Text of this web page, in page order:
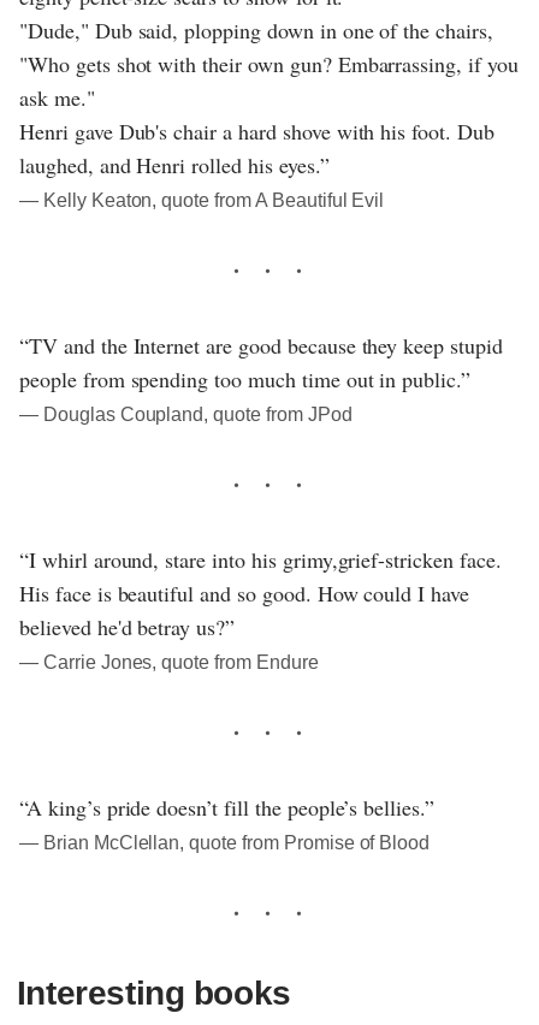
"Dude," Dub said, plopping down in one of the chairs,
"Who gets shot with their own gun? Embarrassing, if you
ask me."
Henri gave Dub's chair a hard shove with his foot. Dub
laughed, and Henri rolled his eyes.”
― Kelly Keaton, quote from A Beautiful Evil
“TV and the Internet are good because they keep stupid
people from spending too much time out in public.”
― Douglas Coupland, quote from JPod
“I whirl around, stare into his grimy,grief-stricken face.
His face is beautiful and so good. How could I have
believed he'd betray us?”
― Carrie Jones, quote from Endure
“A king’s pride doesn’t fill the people’s bellies.”
― Brian McClellan, quote from Promise of Blood
Interesting books